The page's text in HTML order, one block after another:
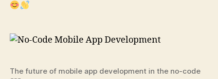
The future of mobile app development in the no-code